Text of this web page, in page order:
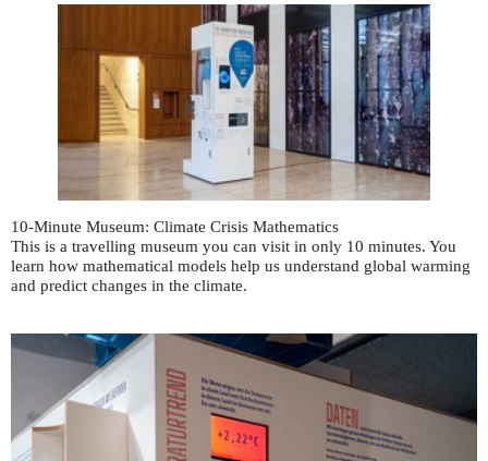
10-Minute Museum: Climate Crisis Mathematics
This is a travelling museum you can visit in only 10 minutes. You
learn how mathematical models help us understand global warming
and predict changes in the climate.